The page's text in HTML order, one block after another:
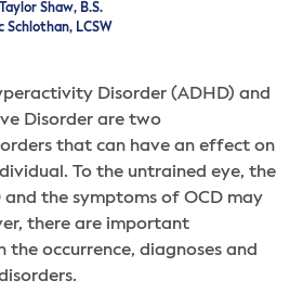
Taylor Shaw, B.S.
Schlothan, LCSW
Disorder (ADHD) and
Disorder are two
that can have an effect on
To the untrained eye, the
the symptoms of OCD may
there are important
occurrence, diagnoses and